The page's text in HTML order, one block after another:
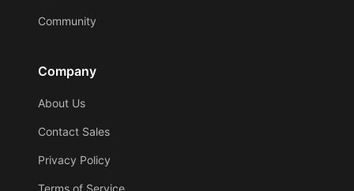
Community
Company
About Us
Contact Sales
Privacy Policy
Terms of Service